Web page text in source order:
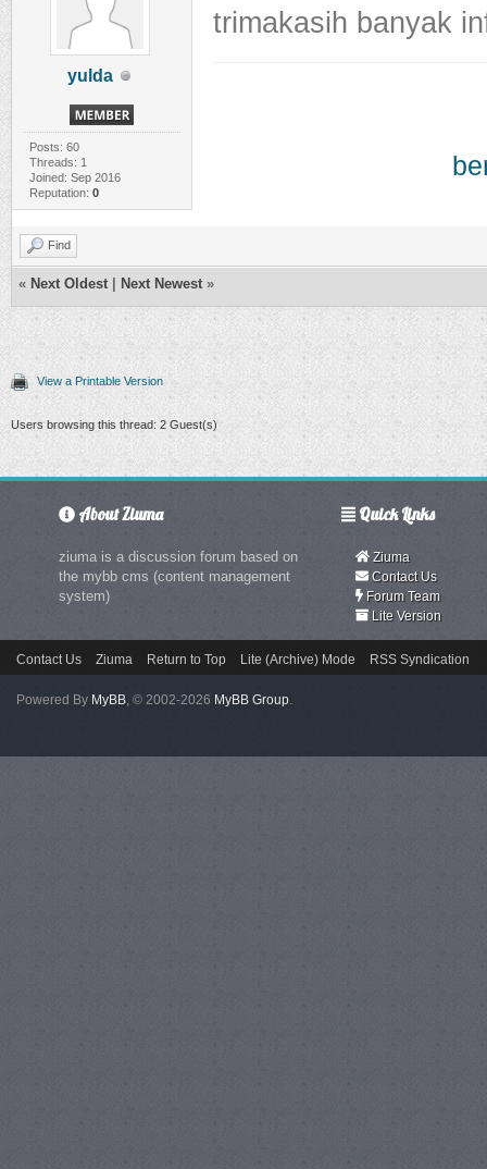
yulda
Posts: 60
Threads: 1
Joined: Sep 2016
Reputation: 0
trimakasih banyak
Find
« Next Oldest Next Newest »
View a Printable Version
Users browsing this thread: 2 Guest(s)
About Ziuma
ziuma is a discussion forum based on
the mybb cms (content management
system)
Quick Links
Ziuma
Contact Us
Forum Team
Lite Version
Contact Us Ziuma Return to Top Lite (Archive) Mode RSS Syndication
Powered By MyBB, © 2002-2026 MyBB Group.